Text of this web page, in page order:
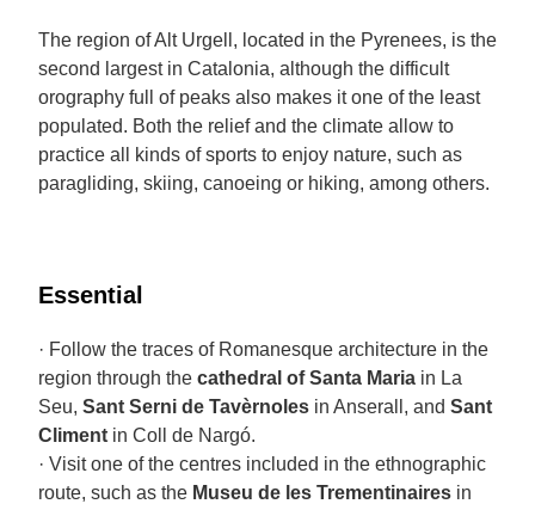
The region of Alt Urgell, located in the Pyrenees, is the
second largest in Catalonia, although the difficult
orography full of peaks also makes it one of the least
populated. Both the relief and the climate allow to
practice all kinds of sports to enjoy nature, such as
paragliding, skiing, canoeing or hiking, among others.
Essential
· Follow the traces of Romanesque architecture in the
region through the cathedral of Santa Maria in La
Seu, Sant Serni de Tavèrnoles in Anserall, and Sant
Climent in Coll de Nargó.
· Visit one of the centres included in the ethnographic
route, such as the Museu de les Trementinaires in